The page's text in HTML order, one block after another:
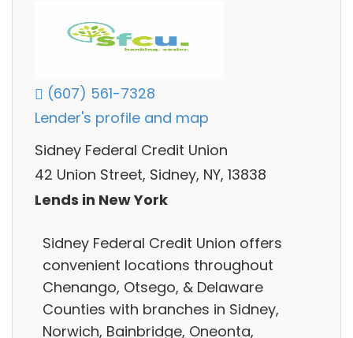
(607) 561-7328
Lender's profile and map
Sidney Federal Credit Union
42 Union Street, Sidney, NY, 13838
Lends in New York
Sidney Federal Credit Union offers
convenient locations throughout
Chenango, Otsego, & Delaware
Counties with branches in Sidney,
Norwich, Bainbridge, Oneonta,